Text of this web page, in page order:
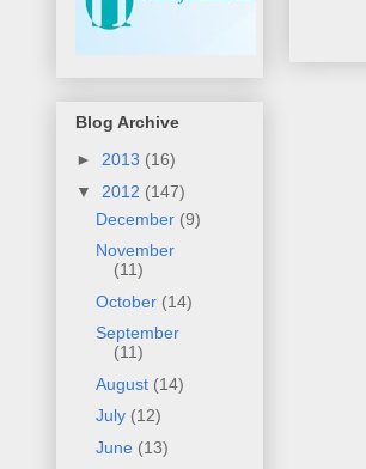
Blog Archive
► 2013 (16)
▼ 2012 (147)
December (9)
November
(11)
October (14)
September
(11)
August (14)
July (12)
June (13)